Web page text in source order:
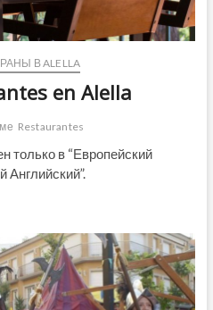
В ALELLA
en Alella
Restaurantes
только в “Европейский
Английский”.